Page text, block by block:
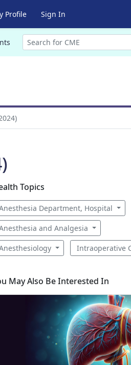
Profile Sign In
Topics
Department, Hospital
and Analgesia
Intraoperative
May Also Be Interested In